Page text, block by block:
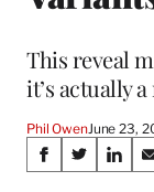
This reveal
it’s actually
Phil OwenJune 23,
Share
S
S
S